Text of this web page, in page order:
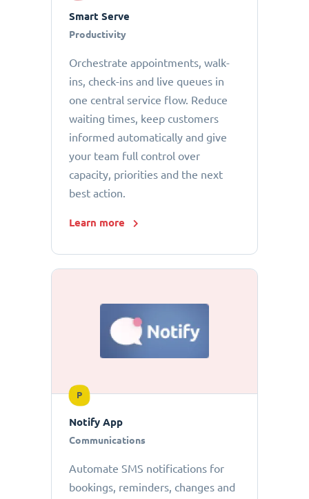
Smart Serve
Productivity
Orchestrate appointments, walk-
ins, check-ins and live queues in
one central service flow. Reduce
waiting times, keep customers
informed automatically and give
your team full control over
capacity, priorities and the next
best action.
Learn more
P
Notify App
Communications
Automate SMS notifications for
bookings, reminders, changes and